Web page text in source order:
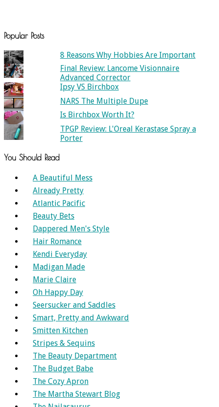
Popular Posts
8 Reasons Why Hobbies Are Important
Final Review: Lancome Visionnaire
Advanced Corrector
Ipsy VS Birchbox
NARS The Multiple Dupe
Is Birchbox Worth It?
TPGP Review: L'Oreal Kerastase Spray a
Porter
You Should Read
A Beautiful Mess
Already Pretty
Atlantic Pacific
Beauty Bets
Dappered Men's Style
Hair Romance
Kendi Everyday
Madigan Made
Marie Claire
Oh Happy Day
Seersucker and Saddles
Smart, Pretty and Awkward
Smitten Kitchen
Stripes & Sequins
The Beauty Department
The Budget Babe
The Cozy Apron
The Martha Stewart Blog